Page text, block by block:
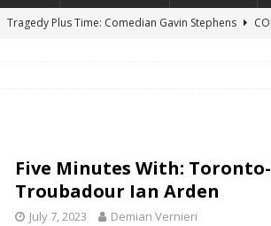
Tragedy Plus Time: Comedian Gavin Stephens
Five Minutes With:
Troubadour Ian Arden
July 7, 2023 Demian Vernieri